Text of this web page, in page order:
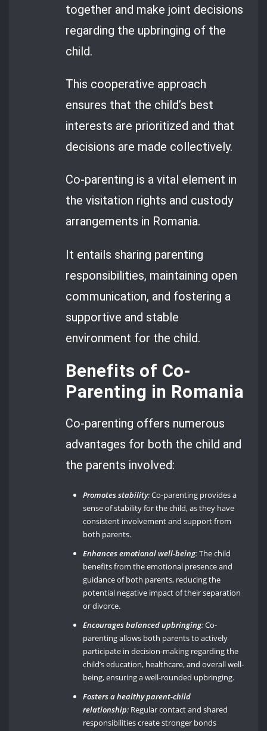
together and make joint decisions
regarding the upbringing of the
child.
This cooperative approach
ensures that the child’s best
interests are prioritized and that
decisions are made collectively.
Co-parenting is a vital element in
the visitation rights and custody
arrangements in Romania.
It entails sharing parenting
responsibilities, maintaining open
communication, and fostering a
supportive and stable
environment for the child.
Benefits of Co-
Parenting in Romania
Co-parenting offers numerous
advantages for both the child and
the parents involved:
Promotes stability:Co-parenting provides a
sense of stability for the child, as they have
consistent involvement and support from
both parents.
Enhances emotional well-being:The child
benefits from the emotional presence and
guidance of both parents, reducing the
potential negative impact of their separation
or divorce.
Encourages balanced upbringing:Co-
parenting allows both parents to actively
participate in decision-making regarding the
child’s education, healthcare, and overall well-
being, ensuring a well-rounded upbringing.
Fosters a healthy parent-child
relationship: Regular contact and shared
responsibilities create stronger bonds